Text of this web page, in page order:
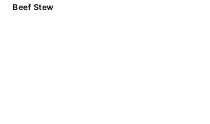
Beef Stew